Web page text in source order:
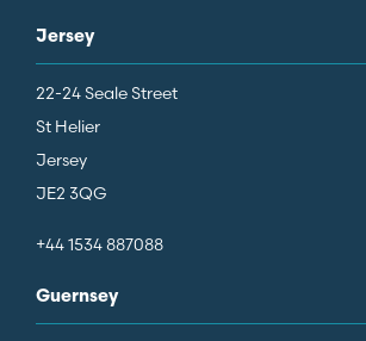
Jersey
22-24 Seale Street
St Helier
Jersey
JE2 3QG
+44 1534 887088
Guernsey